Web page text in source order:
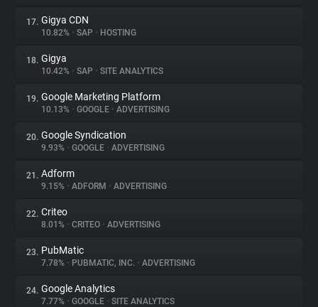
17. Gigya CDN
10.82% • SAP • HOSTING
18. Gigya
10.42% • SAP • SITE ANALYTICS
19. Google Marketing Platform
10.13% • GOOGLE • ADVERTISING
20. Google Syndication
9.93% • GOOGLE • ADVERTISING
21. Adform
9.15% • ADFORM • ADVERTISING
22. Criteo
8.01% • CRITEO • ADVERTISING
23. PubMatic
7.78% • PUBMATIC, INC. • ADVERTISING
24. Google Analytics
7.77% • GOOGLE • SITE ANALYTICS